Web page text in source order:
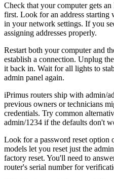
Check that your computer gets
first. Look for an address
in your network settings. If you
assigning addresses properly.
Restart both your computer and
establish a connection. Unplug
it back in. Wait for all lights to
admin panel again.
iPrimus routers ship with admin/
previous owners or technicians
credentials. Try common
admin/1234 if the defaults don't
Look for a password reset option
models let you reset just the
factory reset. You'll need to
router's serial number for